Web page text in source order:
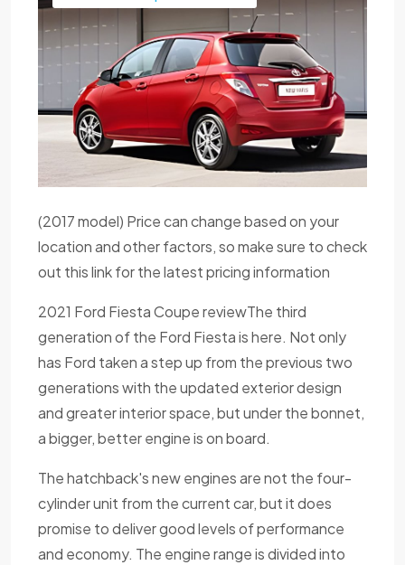
(2017 model) Price can change based on your
location and other factors, so make sure to check
out this link for the latest pricing information
2021 Ford Fiesta Coupe reviewThe third
generation of the Ford Fiesta is here. Not only
has Ford taken a step up from the previous two
generations with the updated exterior design
and greater interior space, but under the bonnet,
a bigger, better engine is on board.
The hatchback's new engines are not the four-
cylinder unit from the current car, but it does
promise to deliver good levels of performance
and economy. The engine range is divided into